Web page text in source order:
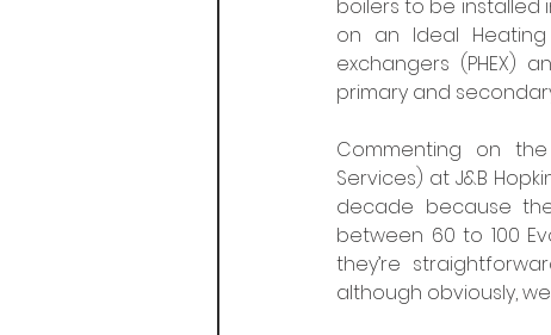
boilers to be installed
on an Ideal
exchangers (PHEX)
primary and
Commenting on the
Services) at J&B
decade because
between 60 to 100
they’re
although obviously, we